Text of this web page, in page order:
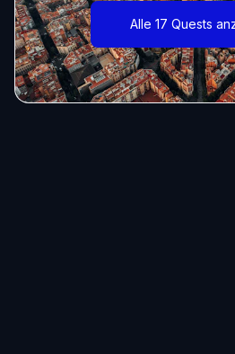
Alle 17 Quests